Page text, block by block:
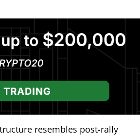
resembles post-rally